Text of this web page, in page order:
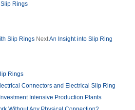
Rings
Slip Rings NextAn Insight into Slip Ring
Rings
Connectors and Electrical Slip Ring
Intensive Production Plants